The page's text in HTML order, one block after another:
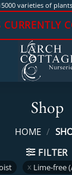
varieties of
CURRENTLY
Shop
HOME /
FILTER
Lime-free